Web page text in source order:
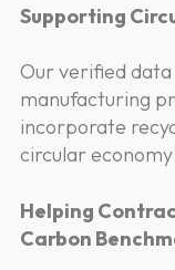
Supporting
Our verified
manufacturing
incorporate
circular
Helping
Carbon